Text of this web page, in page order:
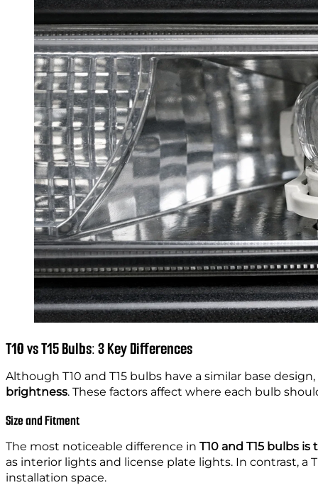
T10 vs T15 Bulbs: 3 Key Differences
Although T10 and T15 bulbs have a similar base
brightness. These factors affect where each bulb
Size and Fitment
The most noticeable difference in T10 and T15 bulbs is
as interior lights and license plate lights. In contrast, a
installation space.